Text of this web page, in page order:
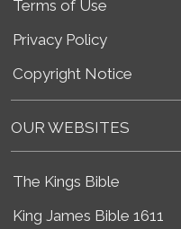
Terms of Use
Privacy Policy
Copyright Notice
OUR WEBSITES
The Kings Bible
King James Bible 1611